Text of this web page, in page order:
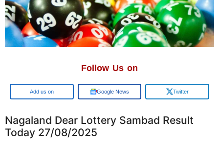
Follow Us on
Add us on Google News Twitter
Nagaland Dear Lottery Sambad Result
Today 27/08/2025